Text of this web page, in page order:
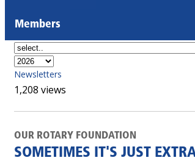
Members
Newsletters
1,208 views
OUR ROTARY FOUNDATION
SOMETIMES IT'S JUST